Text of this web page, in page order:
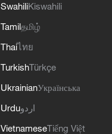
SwahiliKiswahili
Tamilதமிழ்
Thaiไทย
TurkishTürkçe
UkrainianУкраїнська
Urduاردو
VietnameseTiếng Việt